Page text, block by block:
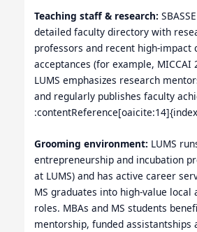
Teaching staff & research:
detailed faculty directory with
professors and recent high-impact
acceptances (for example, MICCAI
LUMS emphasizes research
and regularly publishes faculty
Grooming environment: LUMS
entrepreneurship and incubation
at LUMS) and has active career
MS graduates into high-value local
roles. MBAs and MS students
mentorship, funded assistantships